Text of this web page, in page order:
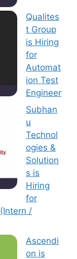
Qualites
t Group
is Hiring
for
Automat
ion Test
Engineer
Subhan
u
Technol
ogies &
Solution
s is
Hiring
for
/
Ascendi
on is